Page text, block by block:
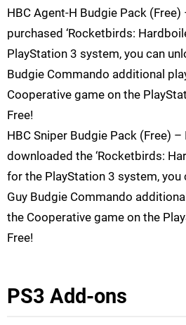
HBC Agent-H Budgie Pack (Free)
purchased ‘Rocketbirds:
PlayStation 3 system, you can
Budgie Commando additional
Cooperative game on the
Free!
HBC Sniper Budgie Pack (Free) –
downloaded the ‘Rocketbirds:
for the PlayStation 3 system, you
Guy Budgie Commando
the Cooperative game on the
Free!
PS3 Add-ons